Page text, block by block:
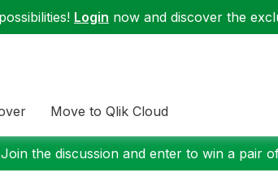
Login now and discover the
Move to Qlik Cloud
the discussion and enter to win a pair